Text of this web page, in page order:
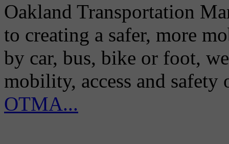
Oakland Transportation
to creating a safer, more
by car, bus, bike or foot,
mobility, access and
OTMA...